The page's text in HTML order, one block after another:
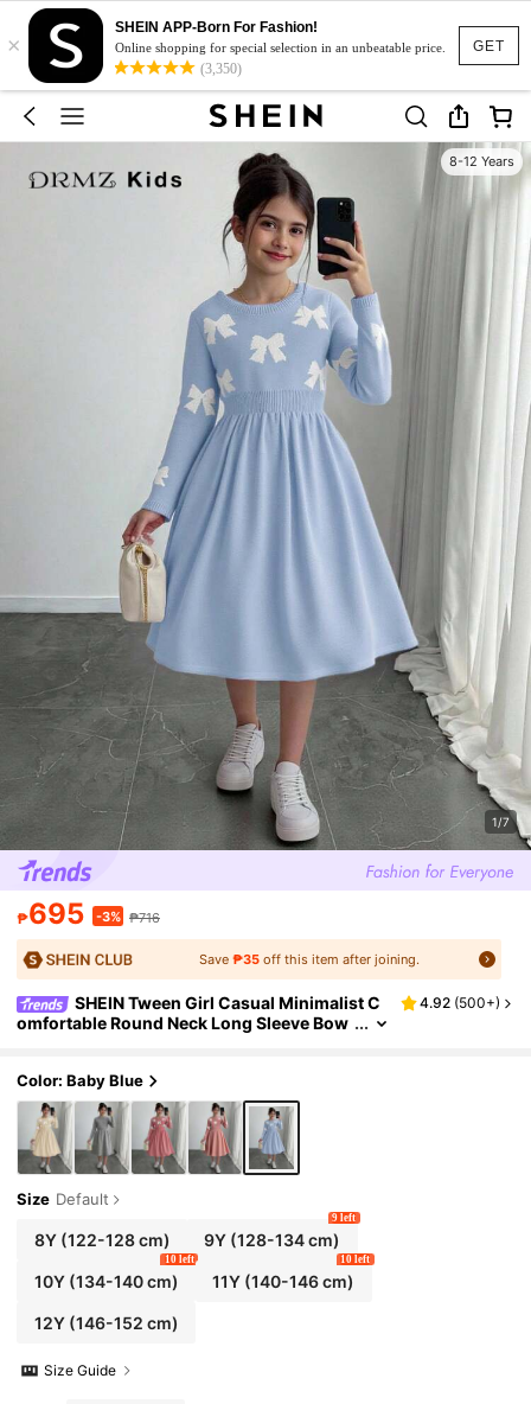
GET
×
SHEIN APP-Born For Fashion!
Online shopping for special selection in an unbeatable price.
(3,350)
8-12 Years
1/7
₱695 -3% ₱716
Save ₱35off this item after joining.
SHEIN Tween Girl Casual Minimalist C
omfortable Round Neck Long Sleeve Bow
4.92 (500+)
Color: Baby Blue
Size Default
8Y(122-128 cm) 9Y (128-134 cm)
9 left
10Y(134-140 cm)
10 left
11Y (140-146 cm)
10 left
12Y(146-152 cm)
Size Guide